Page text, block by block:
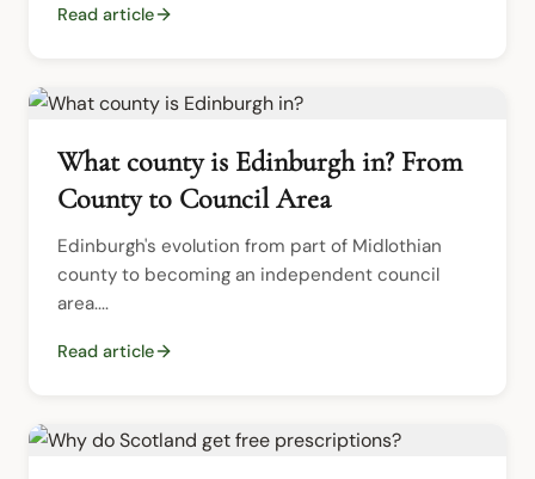
Read article
What county is Edinburgh in? From
County to Council Area
Edinburgh's evolution from part of Midlothian
county to becoming an independent council
area....
Read article